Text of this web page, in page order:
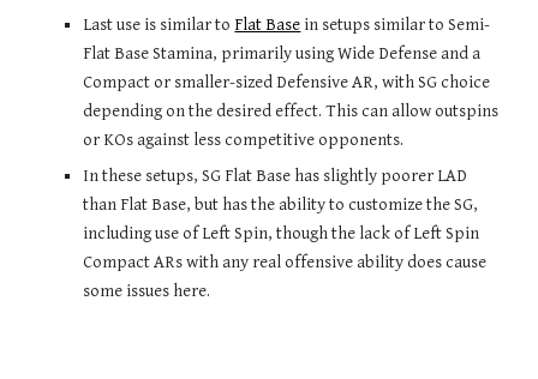
Last use is similar to Flat Base in setups similar to Semi-
Flat Base Stamina, primarily using Wide Defense and a
Compact or smaller-sized Defensive AR, with SG choice
depending on the desired effect. This can allow outspins
or KOs against less competitive opponents.
In these setups, SG Flat Base has slightly poorer LAD
than Flat Base, but has the ability to customize the SG,
including use of Left Spin, though the lack of Left Spin
Compact ARs with any real offensive ability does cause
some issues here.